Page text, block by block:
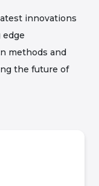
innovations
methods and
the future of